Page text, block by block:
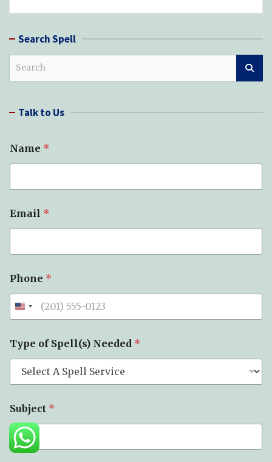
Search Spell
c Talk to Us
Name *
Email *
Phone *
Type of Spell(s) Needed *
e
s
s
a
g
Subject *